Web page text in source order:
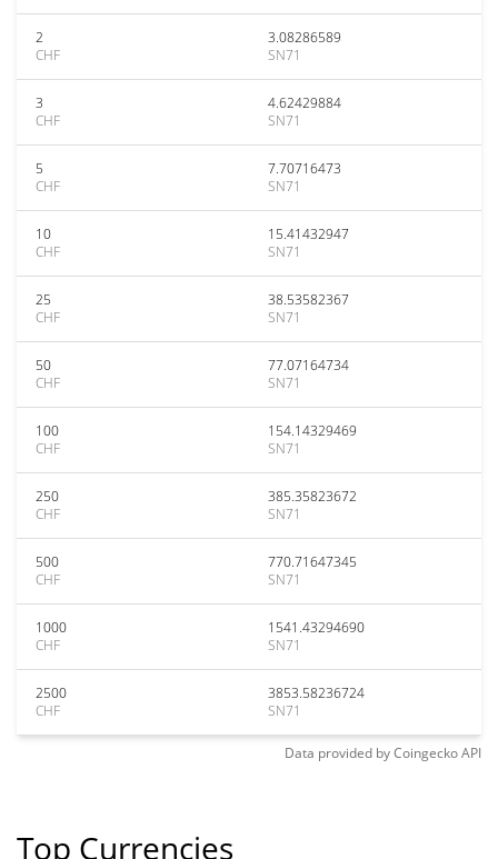
2
CHF
3.08286589
SN71
3
CHF
4.62429884
SN71
5
CHF
7.70716473
SN71
10
CHF
15.41432947
SN71
25
CHF
38.53582367
SN71
50
CHF
77.07164734
SN71
100
CHF
154.14329469
SN71
250
CHF
385.35823672
SN71
500
CHF
770.71647345
SN71
1000
CHF
1541.43294690
SN71
2500
CHF
3853.58236724
SN71
Data provided byCoingeckoAPI
Top Currencies